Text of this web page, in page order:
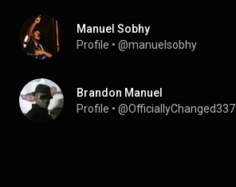
Manuel Sobhy
Profile • @manuelsobhy
Brandon Manuel
Profile • @OfficiallyChanged337